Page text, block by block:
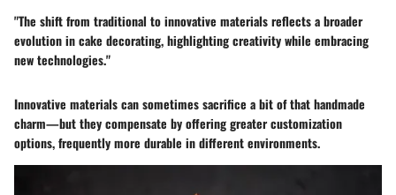
"The shift from traditional to innovative materials reflects a broader
evolution in cake decorating, highlighting creativity while embracing
new technologies."
Innovative materials can sometimes sacrifice a bit of that handmade
charm—but they compensate by offering greater customization
options, frequently more durable in different environments.